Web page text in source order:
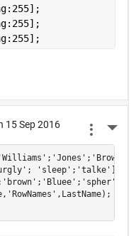
15 Sep 2016
'sleep';'talke'];